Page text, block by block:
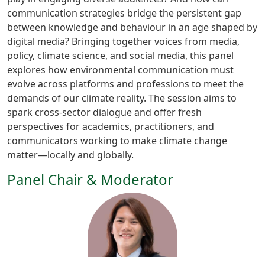
communication strategies bridge the persistent gap
between knowledge and behaviour in an age shaped by
digital media? Bringing together voices from media,
policy, climate science, and social media, this panel
explores how environmental communication must
evolve across platforms and professions to meet the
demands of our climate reality. The session aims to
spark cross-sector dialogue and offer fresh
perspectives for academics, practitioners, and
communicators working to make climate change
matter—locally and globally.
Panel Chair & Moderator